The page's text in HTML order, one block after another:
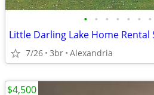
• • • • • • •
Little Darling Lake Home Rental
7/26 3br Alexandria
$4,500